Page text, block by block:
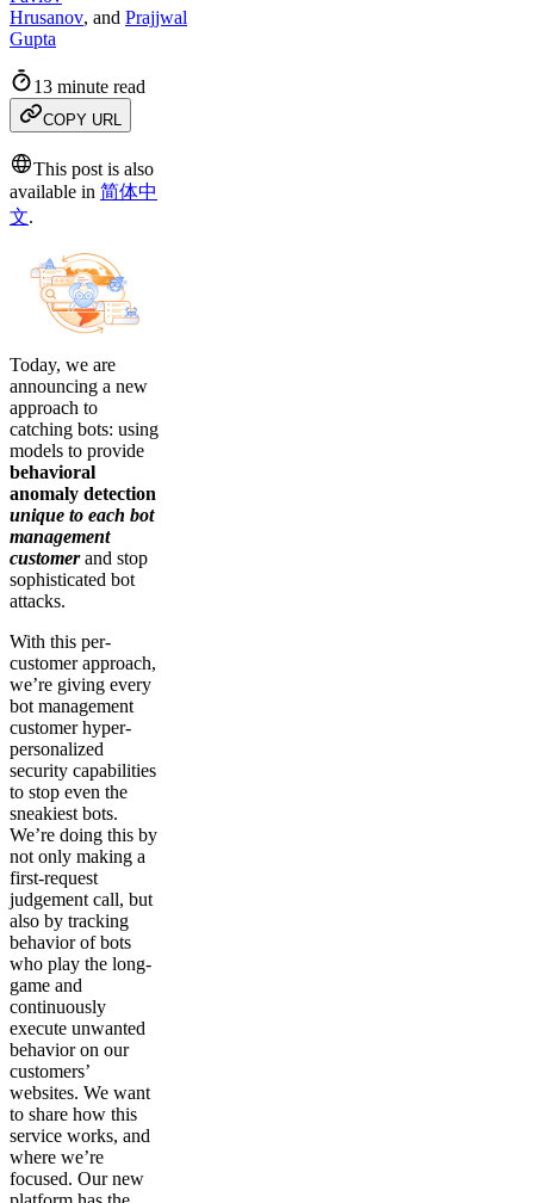
Hrusanov, and Prajjwal
Gupta
13 minute read
COPY URL
This post is also
available in 简体中
文.
Today, we are
announcing a new
approach to
catching bots: using
models to provide
behavioral
anomaly detection
unique to each bot
management
customerand stop
sophisticated bot
attacks.
With this per-
customer approach,
we’re giving every
bot management
customer hyper-
personalized
security capabilities
to stop even the
sneakiest bots.
We’re doing this by
not only making a
first-request
judgement call, but
also by tracking
behavior of bots
who play the long-
game and
continuously
execute unwanted
behavior on our
customers’
websites. We want
to share how this
service works, and
where we’re
focused. Our new